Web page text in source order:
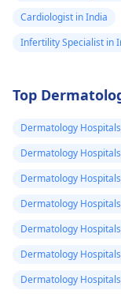
Cardiologist in India
Infertility Specialist in
Top
Dermatology
Dermatology
Dermatology
Dermatology
Dermatology
Dermatology
Dermatology